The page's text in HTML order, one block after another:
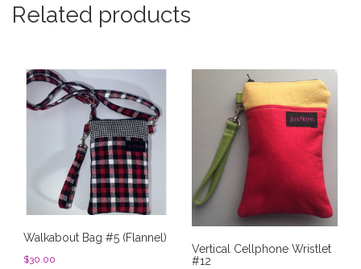
Related products
Walkabout Bag #5 (Flannel)
$30.00
Vertical Cellphone Wristlet
#12